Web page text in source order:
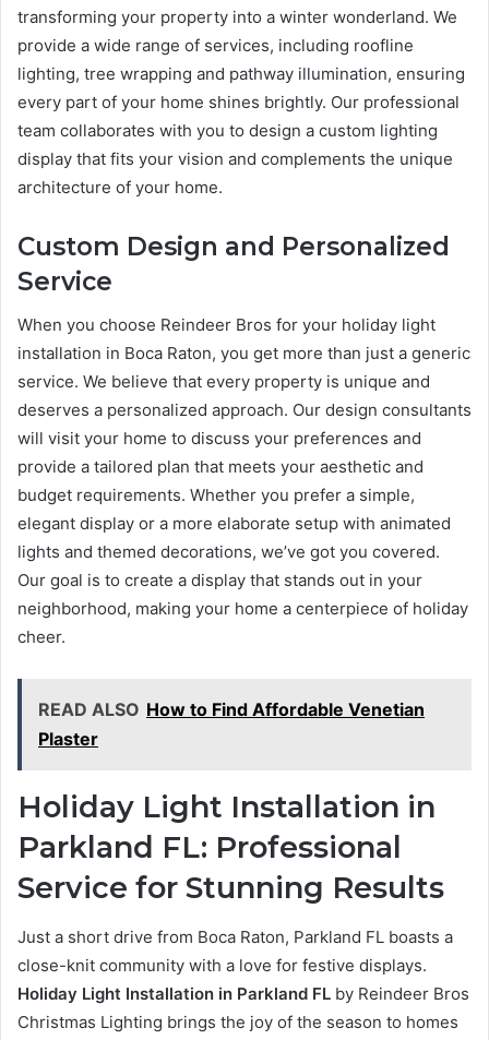
transforming your property into a winter wonderland. We
provide a wide range of services, including roofline
lighting, tree wrapping and pathway illumination, ensuring
every part of your home shines brightly. Our professional
team collaborates with you to design a custom lighting
display that fits your vision and complements the unique
architecture of your home.
Custom Design and Personalized
Service
When you choose Reindeer Bros for your holiday light
installation in Boca Raton, you get more than just a generic
service. We believe that every property is unique and
deserves a personalized approach. Our design consultants
will visit your home to discuss your preferences and
provide a tailored plan that meets your aesthetic and
budget requirements. Whether you prefer a simple,
elegant display or a more elaborate setup with animated
lights and themed decorations, we’ve got you covered.
Our goal is to create a display that stands out in your
neighborhood, making your home a centerpiece of holiday
cheer.
READ ALSO How to Find Affordable Venetian
Plaster
Holiday Light Installation in
Parkland FL: Professional
Service for Stunning Results
Just a short drive from Boca Raton, Parkland FL boasts a
close-knit community with a love for festive displays.
Holiday Light Installation in Parkland FL by Reindeer Bros
Christmas Lighting brings the joy of the season to homes